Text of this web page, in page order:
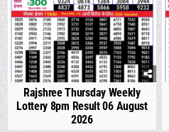
Rajshree Thursday Weekly
Lottery 8pm Result 06 August
2026